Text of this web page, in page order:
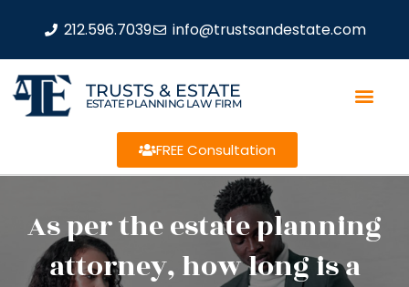
212.596.7039 info@trustsandestate.com
TRUSTS & ESTATE
ESTATE PLANNING LAW FIRM
FREE Consultation
As per the estate planning
attorney, how long is a